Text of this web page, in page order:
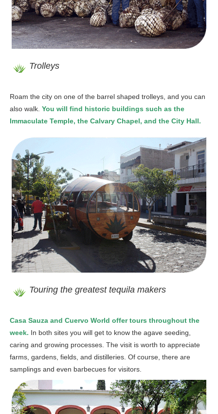
Trolleys
Roam the city on one of the barrel shaped trolleys, and you can
also walk. You will find historic buildings such as the
Immaculate Temple, the Calvary Chapel, and the City Hall.
Touring the greatest tequila makers
Casa Sauza and Cuervo World offer tours throughout the
week. In both sites you will get to know the agave seeding,
caring and growing processes. The visit is worth to appreciate
farms, gardens, fields, and distilleries. Of course, there are
samplings and even barbecues for visitors.